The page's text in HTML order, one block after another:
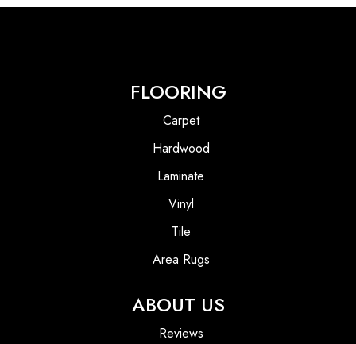
FLOORING
Carpet
Hardwood
Laminate
Vinyl
Tile
Area Rugs
ABOUT US
Reviews